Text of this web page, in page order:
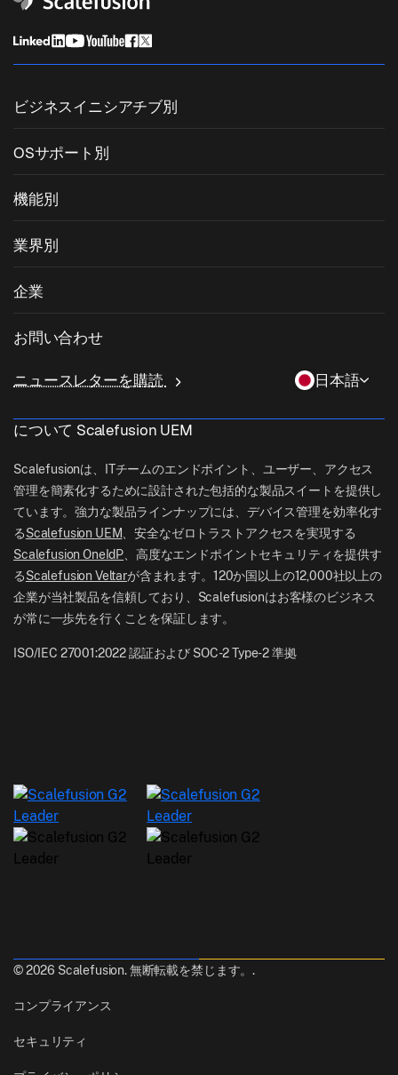
ビジネスイニシアチブ別
キオスクソフトウェア
私物デバイスの持ち込み (BYOD)
OSサポート別
iOS管理
Linux管理
機能別
条件付きアクセス
遠隔操作
業界別
小売
ロジスティクス
企業
ヘルプドキュメント
ブログ
ニュースルーム
Careers
お問い合わせ
sales[at]scalefusion.com
UK: +44-7520-641664
NZ: +64-9-888-4315
India: +91-63694-45500
ニュースレターを購読 日本語
について Scalefusion UEM
Scalefusionは、ITチームのエンドポイント、ユーザー、アクセス
管理を簡素化するために設計された包括的な製品スイートを提供し
ています。強力な製品ラインナップには、デバイス管理を効率化す
るScalefusion UEM 、安全なゼロトラストアクセスを実現する
Scalefusion OneIdP 、高度なエンドポイントセキュリティを提供す
るScalefusion Veltarが含まれます。120か国以上の12,000社以上の
企業が当社製品を信頼しており、Scalefusionはお客様のビジネス
が常に一歩先を行くことを保証します。
ISO/IEC 27001:2022 認証および SOC-2 Type-2 準拠
© 2026 Scalefusion. 無断転載を禁じます。.
コンプライアンス
セキュリティ